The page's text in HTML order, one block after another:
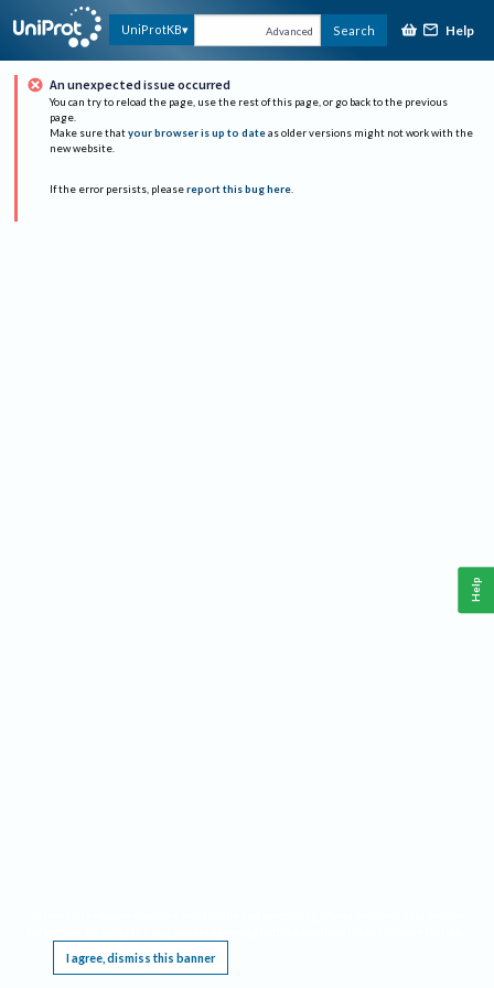
UniProtKB Advanced Search Help
An unexpected issue occurred
You can try to reload the page, use the rest of this page, or go back to the previous
page.
Make sure that your browser is up to date as older versions might not work with the
new website.
If the error persists, please report this bug here.
I agree, dismiss this banner
Help